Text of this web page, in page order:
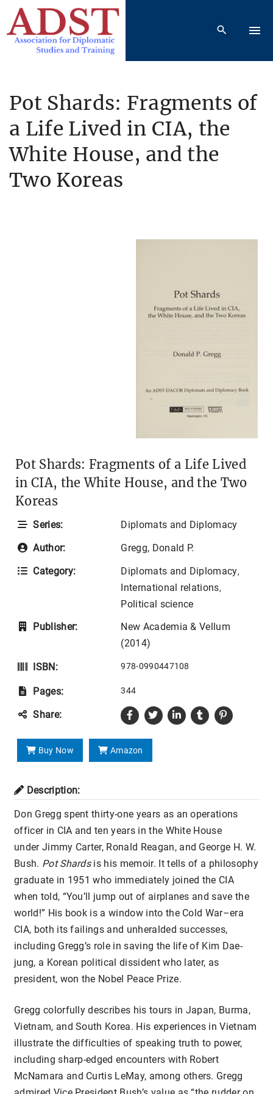
Pot Shards: Fragments of
a Life Lived in CIA, the
White House, and the
Two Koreas
Pot Shards: Fragments of a Life Lived
in CIA, the White House, and the Two
Koreas
Series:
Diplomats and Diplomacy
Author:
Gregg, Donald P.
Category:
Diplomats and Diplomacy,
International relations,
Political science
Publisher:
New Academia & Vellum
(2014)
ISBN: 978-0990447108
Pages: 344
Share:
Buy Now Amazon
Description:
Don Gregg spent thirty-one years as an operations
officer in CIA and ten years in the White House
under Jimmy Carter, Ronald Reagan, and George H. W.
Bush. Pot Shardsis his memoir. It tells of a philosophy
graduate in 1951 who immediately joined the CIA
when told, “You’ll jump out of airplanes and save the
world!” His book is a window into the Cold War–era
CIA, both its failings and unheralded successes,
including Gregg’s role in saving the life of Kim Dae-
jung, a Korean political dissident who later, as
president, won the Nobel Peace Prize.
Gregg colorfully describes his tours in Japan, Burma,
Vietnam, and South Korea. His experiences in Vietnam
illustrate the difficulties of speaking truth to power,
including sharp-edged encounters with Robert
McNamara and Curtis LeMay, among others. Gregg